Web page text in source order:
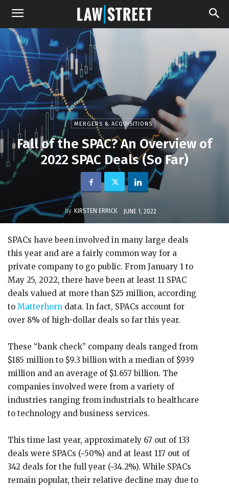
MERGERS & ACQUISITIONS
Fall of the SPAC? An Overview of
2022 SPAC Deals (So Far)
by KIRSTEN ERRICK JUNE 1, 2022
SPACs have been involved in many large deals
this year and are a fairly common way for a
private company to go public. From January 1 to
May 25, 2022, there have been at least 11 SPAC
deals valued at more than $25 million, according
to Matterhorn data. In fact, SPACs account for
over 8% of high-dollar deals so far this year.
These “bank check” company deals ranged from
$185 million to $9.3 billion with a median of $939
million and an average of $1.657 billion. The
companies involved were from a variety of
industries ranging from industrials to healthcare
to technology and business services.
This time last year, approximately 67 out of 133
deals were SPACs (~50%) and at least 117 out of
342 deals for the full year (~34.2%). While SPACs
remain popular, their relative decline may due to